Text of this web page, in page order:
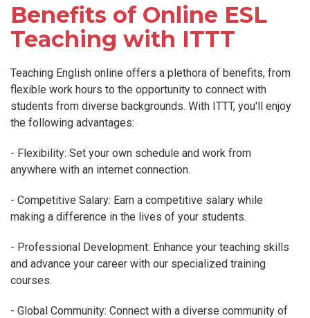
Benefits of Online ESL
Teaching with ITTT
Teaching English online offers a plethora of benefits, from
flexible work hours to the opportunity to connect with
students from diverse backgrounds. With ITTT, you'll enjoy
the following advantages:
- Flexibility: Set your own schedule and work from
anywhere with an internet connection.
- Competitive Salary: Earn a competitive salary while
making a difference in the lives of your students.
- Professional Development: Enhance your teaching skills
and advance your career with our specialized training
courses.
- Global Community: Connect with a diverse community of